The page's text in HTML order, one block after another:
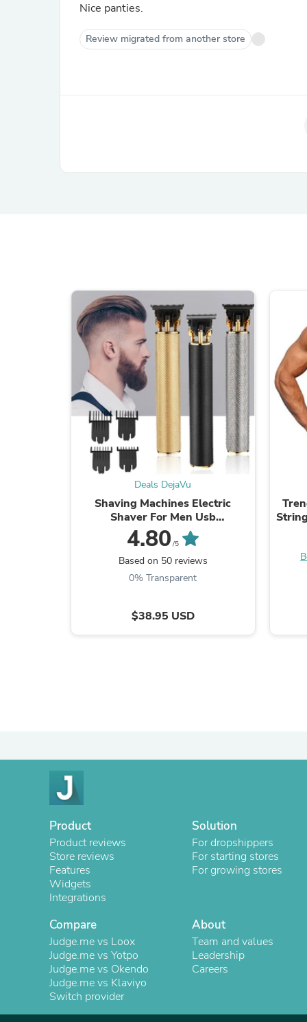
Nice panties.
Review migrated from another store
Deals DejaVu
Shaving Machines Electric
Shaver For Men Usb
Rechargeable Beard Trimmer
Razor Barber Hair Clipper
Haircut
4.80 /5
Based on 50 reviews
0% Transparent
$38.95 USD
Product
Product reviews
Store reviews
Features
Widgets
Integrations
Solution
For dropshippers
For starting stores
For growing stores
Compare
Judge.me vs Loox
Judge.me vs Yotpo
Judge.me vs Okendo
Judge.me vs Klaviyo
Switch provider
About
Team and values
Leadership
Careers